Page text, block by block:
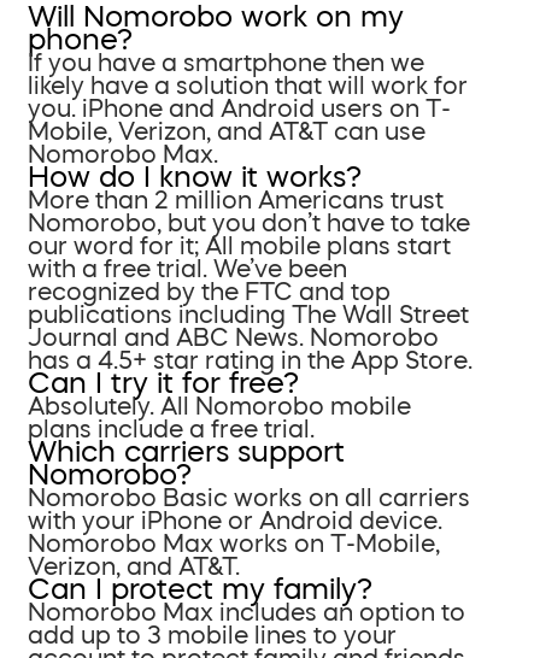
Will Nomorobo work on my
phone?
If you have a smartphone then we
likely have a solution that will work for
you. iPhone and Android users on T-
Mobile, Verizon, and AT&T can use
Nomorobo Max.
How do I know it works?
More than 2 million Americans trust
Nomorobo, but you don’t have to take
our word for it; All mobile plans start
with a free trial. We’ve been
recognized by the FTC and top
publications including The Wall Street
Journal and ABC News. Nomorobo
has a 4.5+ star rating in the App Store.
Can I try it for free?
Absolutely. All Nomorobo mobile
plans include a free trial.
Which carriers support
Nomorobo?
Nomorobo Basic works on all carriers
with your iPhone or Android device.
Nomorobo Max works on T-Mobile,
Verizon, and AT&T.
Can I protect my family?
Nomorobo Max includes an option to
add up to 3 mobile lines to your